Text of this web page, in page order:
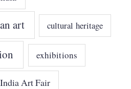
art cultural heritage
exhibitions
India Art Fair